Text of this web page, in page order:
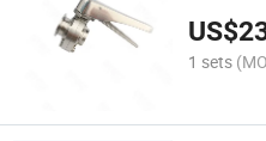
US$
1 sets